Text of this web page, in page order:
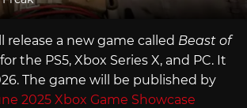
release a new game called Beast of
for the PS5, Xbox Series X, and PC. It
The game will be published by
2025 Xbox Game Showcase